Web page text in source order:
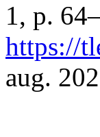
1, p.
https://
aug.